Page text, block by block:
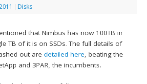
| Disks
that Nimbus has now 100TB in
TB of it is on SSDs. The full details of
out aredetailed here, beating the
and 3PAR, the incumbents.